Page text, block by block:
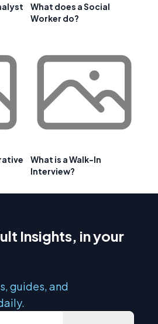
What does a Social
Worker do?
What is a Walk-In
Interview?
Insights, in your
guides, and